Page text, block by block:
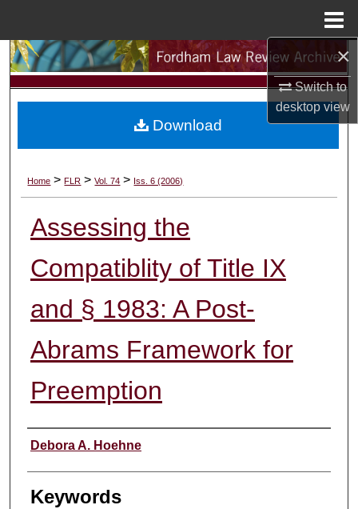
×
Switch to
desktopview
Search
Browse Collections
About
Digital Commons Network™
Home > FLR > Vol. 74 > Iss. 6 (2006)
Assessing the
Compatiblity of Title IX
and § 1983: A Post-
Abrams Framework for
Preemption
Authors
Debora A. Hoehne
Keywords
Download